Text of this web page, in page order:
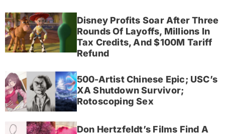
Disney Profits Soar After Three
Rounds Of Layoffs, Millions In
Tax Credits, And $100M Tariff
Refund
500-Artist Chinese Epic; USC’s
XA Shutdown Survivor;
Rotoscoping Sex
Don Hertzfeldt’s Films Find A